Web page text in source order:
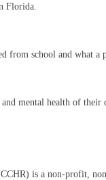
Florida.
from school and what a
mental health of their
is a non-profit,